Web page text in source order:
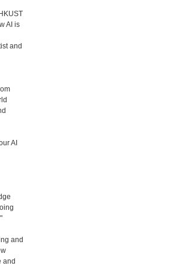
AI is
and
AI
and
and